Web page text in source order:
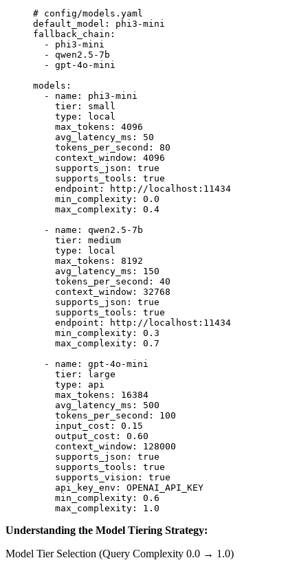
# config/models.yaml
default_model : phi3-mini
fallback_chain :
  -
phi3-mini
  -
qwen2.5-7b
  -
gpt-4o-mini
models :
  -
name : phi3-mini
    tier
: small
    type
: local
    max_tokens
: 4096
    avg_latency_ms
: 50
    tokens_per_second
: 80
    context_window
: 4096
    supports_json
: true
    supports_tools
: true
    endpoint
:
http://localhost:11434
    min_complexity
: 0.0
    max_complexity
: 0.4
  -
name : qwen2.5-7b
    tier
: medium
    type
: local
    max_tokens
: 8192
    avg_latency_ms
: 150
    tokens_per_second
: 40
    context_window
: 32768
    supports_json
: true
    supports_tools
: true
    endpoint
:
http://localhost:11434
    min_complexity
: 0.3
    max_complexity
: 0.7
  -
name : gpt-4o-mini
    tier
: large
    type
: api
    max_tokens
: 16384
    avg_latency_ms
: 500
    tokens_per_second
: 100
    input_cost
: 0.15
    output_cost
: 0.60
    context_window
: 128000
    supports_json
: true
    supports_tools
: true
    supports_vision
: true
    api_key_env
: OPENAI_API_KEY
    min_complexity
: 0.6
    max_complexity
: 1.0
Understanding the Model Tiering Strategy:
Model Tier Selection (Query Complexity 0.0 → 1.0)